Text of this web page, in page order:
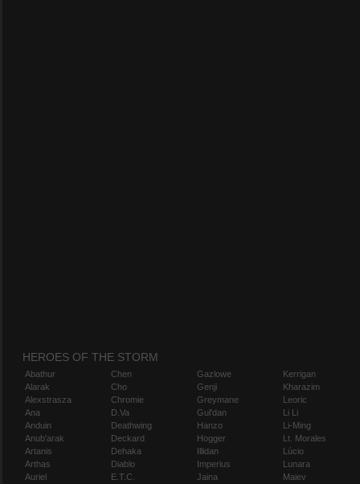
HEROES OF THE STORM
Abathur
Alarak
Alexstrasza
Ana
Anduin
Anub'arak
Artanis
Arthas
Auriel
Chen
Cho
Chromie
D.Va
Deathwing
Deckard
Dehaka
Diablo
E.T.C.
Gazlowe
Genji
Greymane
Gul'dan
Hanzo
Hogger
Illidan
Imperius
Jaina
Kerrigan
Kharazim
Leoric
Li Li
Li-Ming
Lt. Morales
Lúcio
Lunara
Maiev